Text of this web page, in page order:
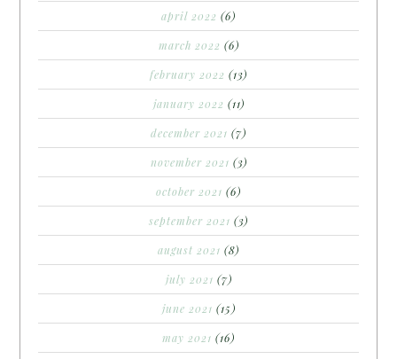
april 2022 (6)
march 2022 (6)
february 2022 (13)
january 2022 (11)
december 2021 (7)
november 2021 (3)
october 2021 (6)
september 2021 (3)
august 2021 (8)
july 2021 (7)
june 2021 (15)
may 2021 (16)